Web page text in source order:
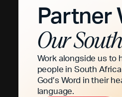
Partner
Our
Work alongside us to
people in South
God’s Word in their
language.